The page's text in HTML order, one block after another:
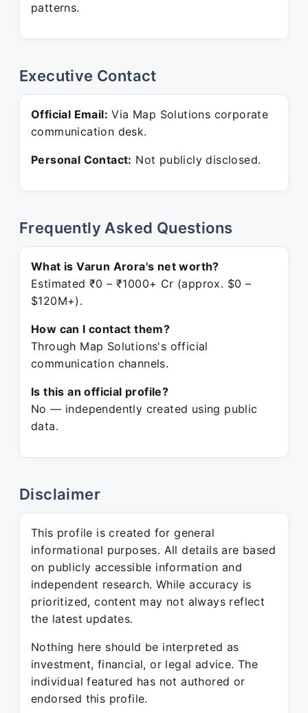
patterns.
Executive Contact
Official Email: Via Map Solutions corporate
communication desk.
Personal Contact: Not publicly disclosed.
Frequently Asked Questions
What is Varun Arora's net worth?
Estimated ₹0 – ₹1000+ Cr (approx. $0 –
$120M+).
How can I contact them?
Through Map Solutions's official
communication channels.
Is this an official profile?
No — independently created using public
data.
Disclaimer
This profile is created for general
informational purposes. All details are based
on publicly accessible information and
independent research. While accuracy is
prioritized, content may not always reflect
the latest updates.
Nothing here should be interpreted as
investment, financial, or legal advice. The
individual featured has not authored or
endorsed this profile.